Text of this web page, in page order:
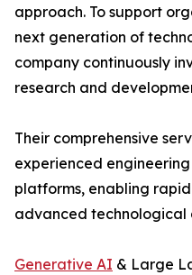
approach. To support
next generation of
company continuously
research and
Their comprehensive
experienced
platforms, enabling
advanced technological
Generative AI & Large